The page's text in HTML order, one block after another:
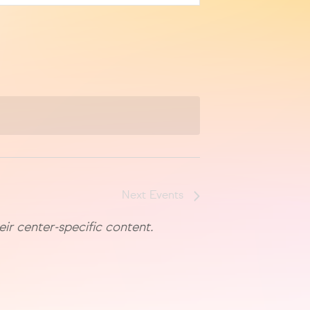
Next Events
center-specific content.